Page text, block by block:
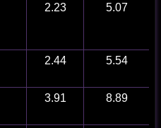
2.23 5.07
2.44 5.54
3.91 8.89